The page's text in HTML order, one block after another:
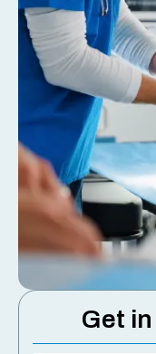
Get